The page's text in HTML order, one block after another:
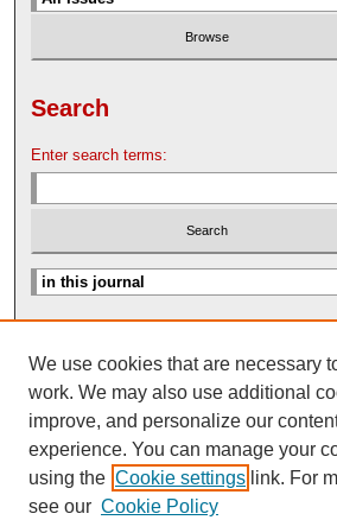
Search
Enter search terms:
Search Help
Nebraska Law Review Bulletin Archive
We use cookies that are necessary
work. We may also use additional
improve, and personalize our
experience. You can manage your
using the Cookie settings link. For
see our Cookie Policy